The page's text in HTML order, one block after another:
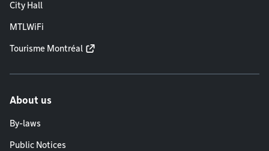
City Hall
MTLWiFi
Tourisme Montréal
About us
By-laws
Public Notices